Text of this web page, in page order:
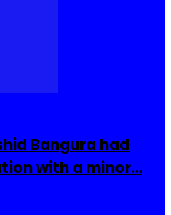
Bangura had
with a minor…